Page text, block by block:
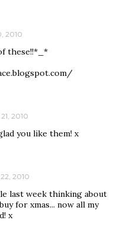
2010
these!!*_*
2010
you like them! x
2010
last week thinking about
for xmas... now all my
x